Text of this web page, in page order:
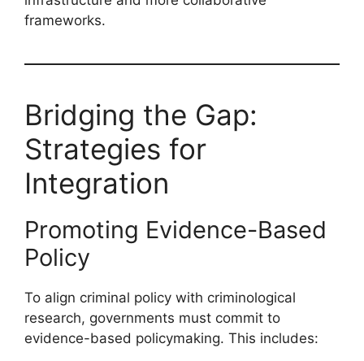
frameworks.
Bridging the Gap:
Strategies for
Integration
Promoting Evidence-Based
Policy
To align criminal policy with criminological
research, governments must commit to
evidence-based policymaking. This includes: